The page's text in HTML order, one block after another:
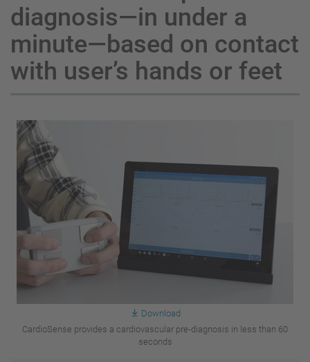
diagnosis—in under a
minute—based on contact
with user’s hands or feet
Download
CardioSense provides a cardiovascular pre-diagnosis in less than 60
seconds